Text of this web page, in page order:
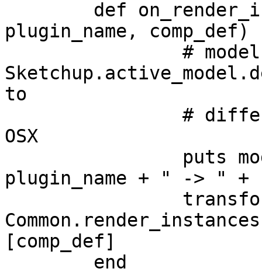
plugin_name, comp_def)
to
OSX
plugin_name + " -> " +
[comp_def]